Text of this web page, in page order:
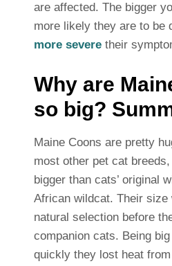
are affected. The bigger
more likely they are to be
more severetheir
Why are
so big?
Maine Coons are pretty
most other pet cat
bigger than cats’ original
African wildcat. Their
natural selection before
companion cats. Being
quickly they lost heat